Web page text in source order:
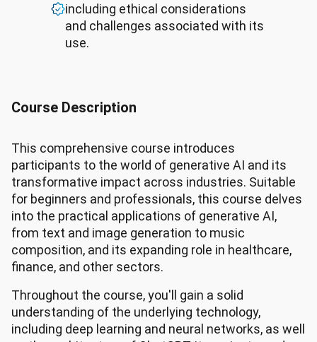
including ethical considerations
and challenges associated with its
use.
Course Description
This comprehensive course introduces
participants to the world of generative AI and its
transformative impact across industries. Suitable
for beginners and professionals, this course delves
into the practical applications of generative AI,
from text and image generation to music
composition, and its expanding role in healthcare,
finance, and other sectors.
Throughout the course, you'll gain a solid
understanding of the underlying technology,
including deep learning and neural networks, as well